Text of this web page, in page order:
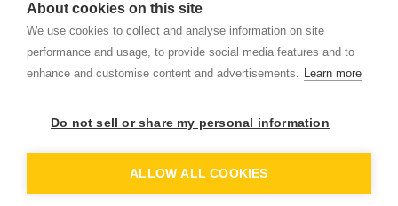
About cookies on this site
We use cookies to collect and analyse information on site
performance and usage, to provide social media features and to
enhance and customise content and advertisements. Learn more
Do not sell or share my personal information
ALLOW ALL COOKIES
في دولة الإمارات العربية المتحدة، بموجب الترخيص رقم (20200000028) و(301044) لتولي أعمال الوساطة في
الأسواق الدولية، وتداول المشتقات المالية والعملات المتاحة للتداول خارج البورصة في سوق التداول الفوري،
بالإضافة إلى تقديم الخدمات الاستشارية والترويجية. تأسست الشركة بموجب قوانين دولة الإمارات العربية
المتحدة، وهي مسجلة لدى دائرة التنمية الاقتصادية بدبي (رقم: 768189)، حيث يقع مكتبها المسجّل في 601،
الطابق السادس، المبنى رقم 4، ميدان إعمار، وسط مدينة دبي، دولة الإمارات العربية المتحدة، ص.ب. 65777.
لا تنوي الشركة استخدام أو توزيع منتجاتها وخدماتها في أي ولاية قضائية حيث يُشكِّل هذا الاستخدام أو التوزيع